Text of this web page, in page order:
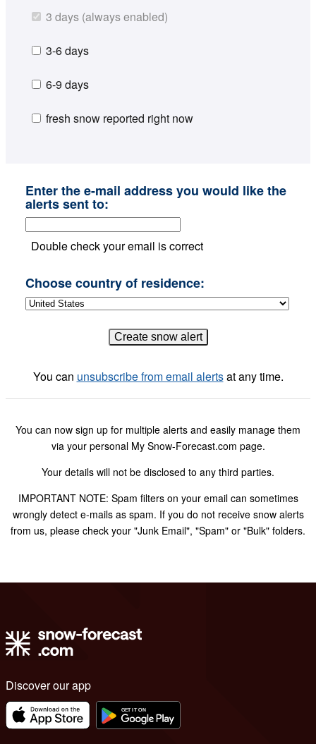
3 days (always enabled)
3-6 days
6-9 days
fresh snow reported right now
Enter the e-mail address you would like the
alerts sent to:
Double check your email is correct
Choose country of residence:
You can unsubscribe from email alertsat any time.
You can now sign up for multiple alerts and easily manage them
via your personal My Snow-Forecast.com page.
Your details will not be disclosed to any third parties.
IMPORTANT NOTE: Spam filters on your email can sometimes
wrongly detect e-mails as spam. If you do not receive snow alerts
from us, please check your "Junk Email", "Spam" or "Bulk" folders.
Discover our app